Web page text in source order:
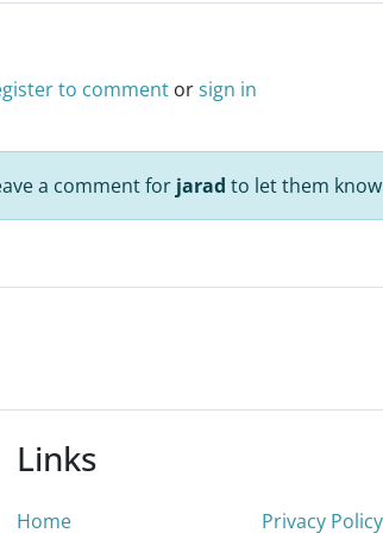
to comment orsign in
a comment for jarad to let them
Links
Home Privacy Policy